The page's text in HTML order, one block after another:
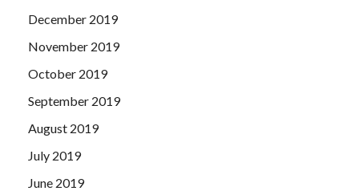
December 2019
November 2019
October 2019
September 2019
August 2019
July 2019
June 2019